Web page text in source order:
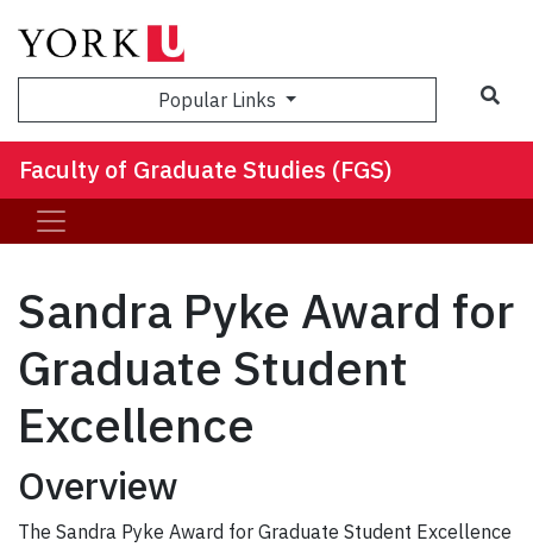
Popular Links
Faculty of Graduate Studies (FGS)
Sandra Pyke Award for
Graduate Student
Excellence
Overview
The Sandra Pyke Award for Graduate Student Excellence